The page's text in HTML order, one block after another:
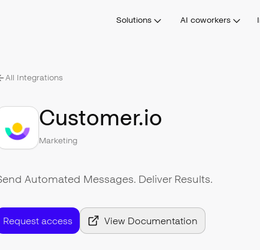
Solutions AI coworkers
All Integrations
Customer.io
Marketing
Automated Messages. Deliver Results.
Request access View Documentation